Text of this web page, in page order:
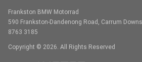
Frankston BMW Motorrad
590 Frankston-Dandenong Road, Carrum
8763 3185
Copyright © 2026. All Rights Reserved